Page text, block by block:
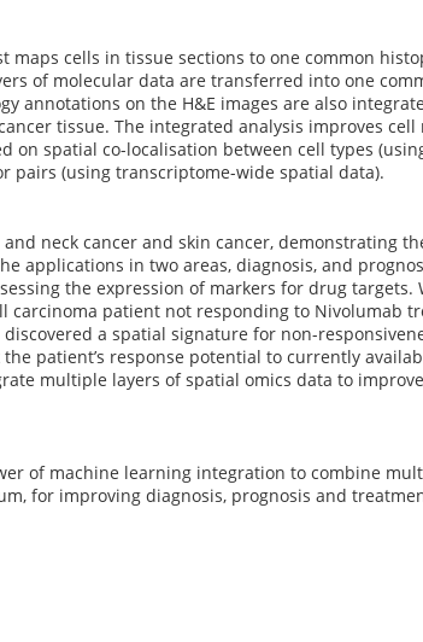
maps cells in tissue sections to one common
of molecular data are transferred into one
annotations on the H&E images are also
tissue. The integrated analysis improves
on spatial co-localisation between cell types
pairs (using transcriptome-wide spatial data).
and neck cancer and skin cancer, demonstrating
applications in two areas, diagnosis, and
the expression of markers for drug
carcinoma patient not responding to Nivolumab
discovered a spatial signature for non-
patient’s response potential to currently
multiple layers of spatial omics data to
of machine learning integration to combine
for improving diagnosis, prognosis and